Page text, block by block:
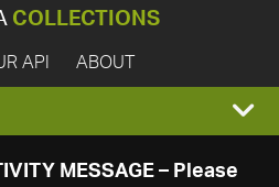
COLLECTIONS
API ABOUT
MESSAGE – Please